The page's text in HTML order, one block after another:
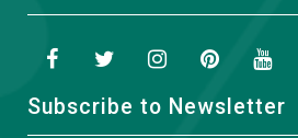
Subscribe to Newsletter